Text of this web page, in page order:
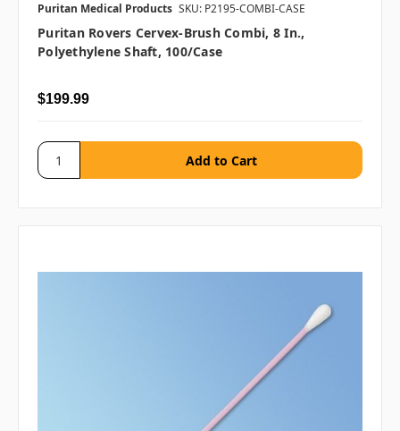
Puritan Medical Products SKU: P2195-COMBI-CASE
Puritan Rovers Cervex-Brush Combi, 8 In.,
Polyethylene Shaft, 100/case
$199.99